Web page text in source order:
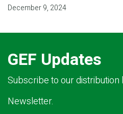
December 9, 2024
GEF Updates
Subscribe to our distribution
Newsletter.